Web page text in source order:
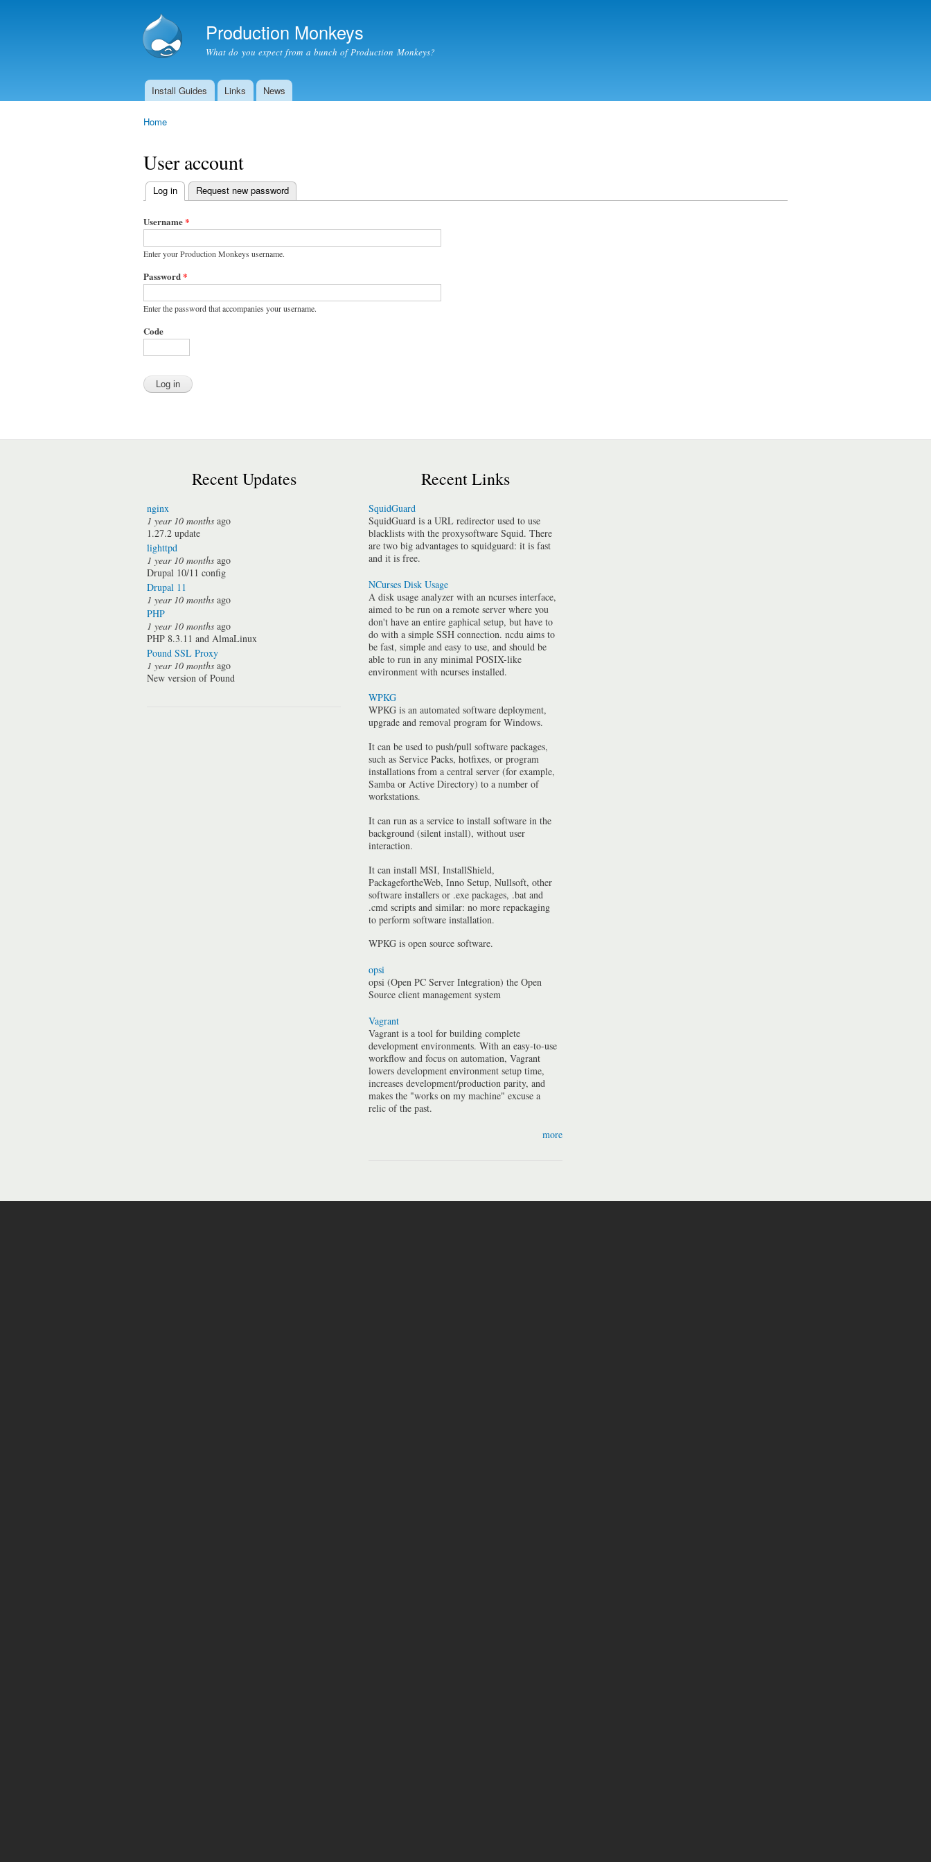
Production Monkeys
What do you expect from a bunch of Production Monkeys?
Main menu
Install Guides Links News
Home
User account
Primary
tabs
Log in (active tab)
Request new password
Username*
Enter your Production Monkeys username.
Password*
Enter the password that accompanies your username.
Code
Recent Updates
nginx
1 year 10 months ago
1.27.2 update
lighttpd
1 year 10 months ago
Drupal 10/11 config
Drupal 11
1 year 10 months ago
PHP
1 year 10 months ago
PHP 8.3.11 and AlmaLinux
Pound SSL Proxy
1 year 10 months ago
New version of Pound
Recent Links
SquidGuard
SquidGuard is a URL redirector used to use
blacklists with the proxysoftware Squid. There
are two big advantages to squidguard: it is fast
and it is free.
NCurses Disk Usage
A disk usage analyzer with an ncurses interface,
aimed to be run on a remote server where you
don't have an entire gaphical setup, but have to
do with a simple SSH connection. ncdu aims to
be fast, simple and easy to use, and should be
able to run in any minimal POSIX-like
environment with ncurses installed.
WPKG
WPKG is an automated software deployment,
upgrade and removal program for Windows.
It can be used to push/pull software packages,
such as Service Packs, hotfixes, or program
installations from a central server (for example,
Samba or Active Directory) to a number of
workstations.
It can run as a service to install software in the
background (silent install), without user
interaction.
It can install MSI, InstallShield,
PackagefortheWeb, Inno Setup, Nullsoft, other
software installers or .exe packages, .bat and
.cmd scripts and similar: no more repackaging
to perform software installation.
WPKG is open source software.
opsi
opsi (Open PC Server Integration) the Open
Source client management system
Vagrant
Vagrant is a tool for building complete
development environments. With an easy-to-use
workflow and focus on automation, Vagrant
lowers development environment setup time,
increases development/production parity, and
makes the "works on my machine" excuse a
relic of the past.
more